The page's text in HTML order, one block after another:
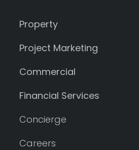
Property
Project Marketing
Commercial
Financial Services
Concierge
Careers